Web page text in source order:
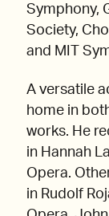
Symphony,
Society,
and MIT
A versatile
home in
works. He
in Hannah
Opera.
in Rudolf